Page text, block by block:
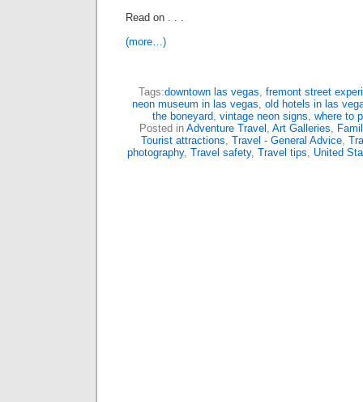
Read on . . .
(more…)
Tags:downtown las vegas fremont street
neon museum in las vegas old hotels in las
the boneyard vintage neon signs where to
Posted in Adventure Travel Art Galleries
Tourist attractions Travel - General Advice
photography, Travel safety, Travel tips United